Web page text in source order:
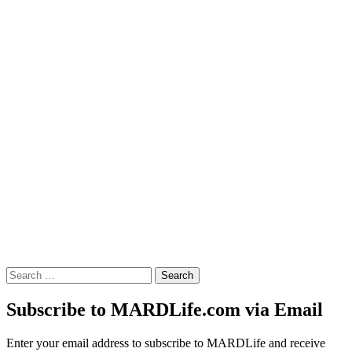
Search
for:
Subscribe to MARDLife.com via Email
Enter your email address to subscribe to MARDLife and receive